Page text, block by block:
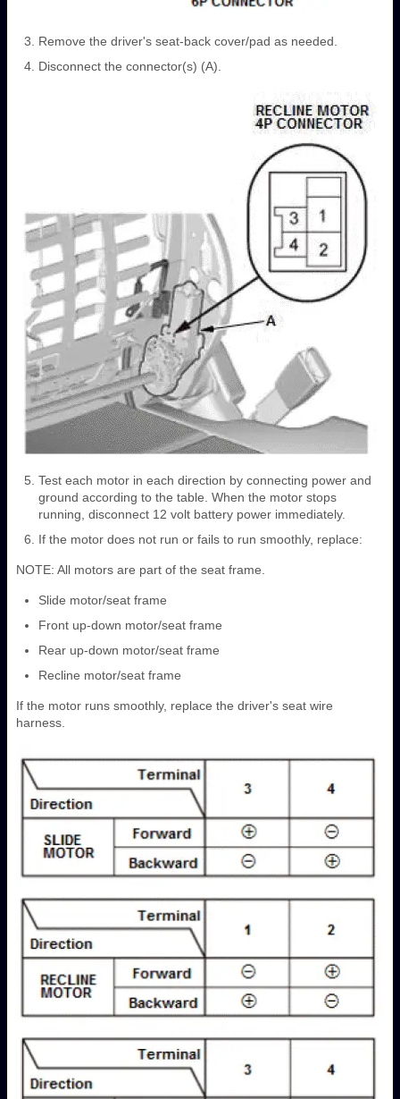
Remove the driver's seat-back cover/pad as needed.
Disconnect the connector(s) (A).
Test each motor in each direction by connecting power and
ground according to the table. When the motor stops
running, disconnect 12 volt battery power immediately.
If the motor does not run or fails to run smoothly, replace:
NOTE: All motors are part of the seat frame.
Slide motor/seat frame
Front up-down motor/seat frame
Rear up-down motor/seat frame
Recline motor/seat frame
If the motor runs smoothly, replace the driver's seat wire
harness.